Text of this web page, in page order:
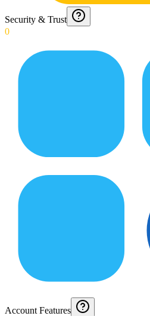
Security & Trust
0
Account Features